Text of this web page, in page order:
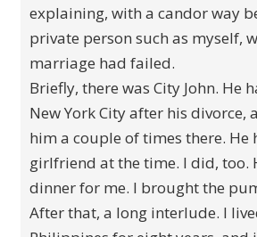
explaining, with a candor way
private person such as myself,
marriage had failed.
Briefly, there was City John. He
New York City after his divorce,
him a couple of times there. He
girlfriend at the time. I did, too.
dinner for me. I brought the
After that, a long interlude. I